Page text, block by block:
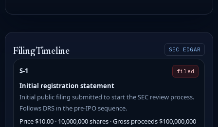
Filing Timeline SEC EDGAR
S-1 filed
Initial registration statement
Initial public filing submitted to start the SEC review process.
Follows DRS in the pre-IPO sequence.
Price $10.00 · 10,000,000 shares · Gross proceeds $100,000,000